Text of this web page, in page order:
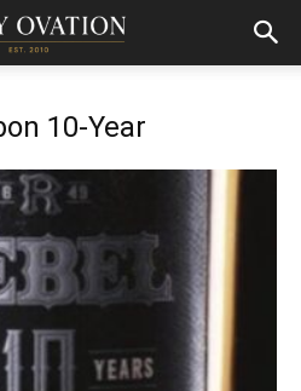
10-Year